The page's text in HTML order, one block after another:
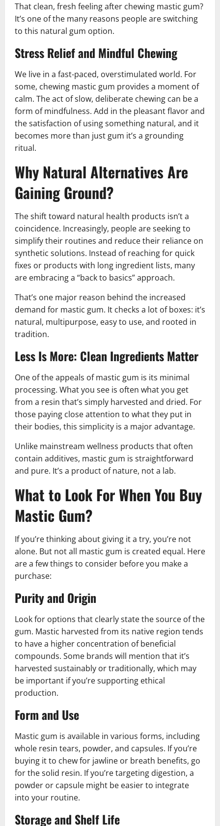
That clean, fresh feeling after chewing mastic gum?
It’s one of the many reasons people are switching
to this natural gum option.
Stress Relief and Mindful Chewing
We live in a fast-paced, overstimulated world. For
some, chewing mastic gum provides a moment of
calm. The act of slow, deliberate chewing can be a
form of mindfulness. Add in the pleasant flavor and
the satisfaction of using something natural, and it
becomes more than just gum it’s a grounding
ritual.
Why Natural Alternatives Are
Gaining Ground?
The shift toward natural health products isn’t a
coincidence. Increasingly, people are seeking to
simplify their routines and reduce their reliance on
synthetic solutions. Instead of reaching for quick
fixes or products with long ingredient lists, many
are embracing a “back to basics” approach.
That’s one major reason behind the increased
demand for mastic gum. It checks a lot of boxes: it’s
natural, multipurpose, easy to use, and rooted in
tradition.
Less Is More: Clean Ingredients Matter
One of the appeals of mastic gum is its minimal
processing. What you see is often what you get
from a resin that’s simply harvested and dried. For
those paying close attention to what they put in
their bodies, this simplicity is a major advantage.
Unlike mainstream wellness products that often
contain additives, mastic gum is straightforward
and pure. It’s a product of nature, not a lab.
What to Look For When You Buy
Mastic Gum?
If you’re thinking about giving it a try, you’re not
alone. But not all mastic gum is created equal. Here
are a few things to consider before you make a
purchase:
Purity and Origin
Look for options that clearly state the source of the
gum. Mastic harvested from its native region tends
to have a higher concentration of beneficial
compounds. Some brands will mention that it’s
harvested sustainably or traditionally, which may
be important if you’re supporting ethical
production.
Form and Use
Mastic gum is available in various forms, including
whole resin tears, powder, and capsules. If you’re
buying it to chew for jawline or breath benefits, go
for the solid resin. If you’re targeting digestion, a
powder or capsule might be easier to integrate
into your routine.
Storage and Shelf Life